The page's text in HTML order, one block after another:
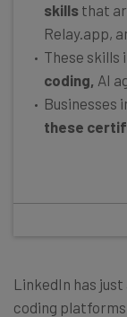
skills that
Relay.app,
These skills
coding, AI
Businesses
these
LinkedIn has
coding platforms